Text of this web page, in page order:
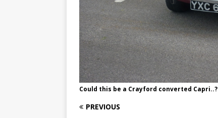
Could this be a Crayford converted Capri..?
PREVIOUS